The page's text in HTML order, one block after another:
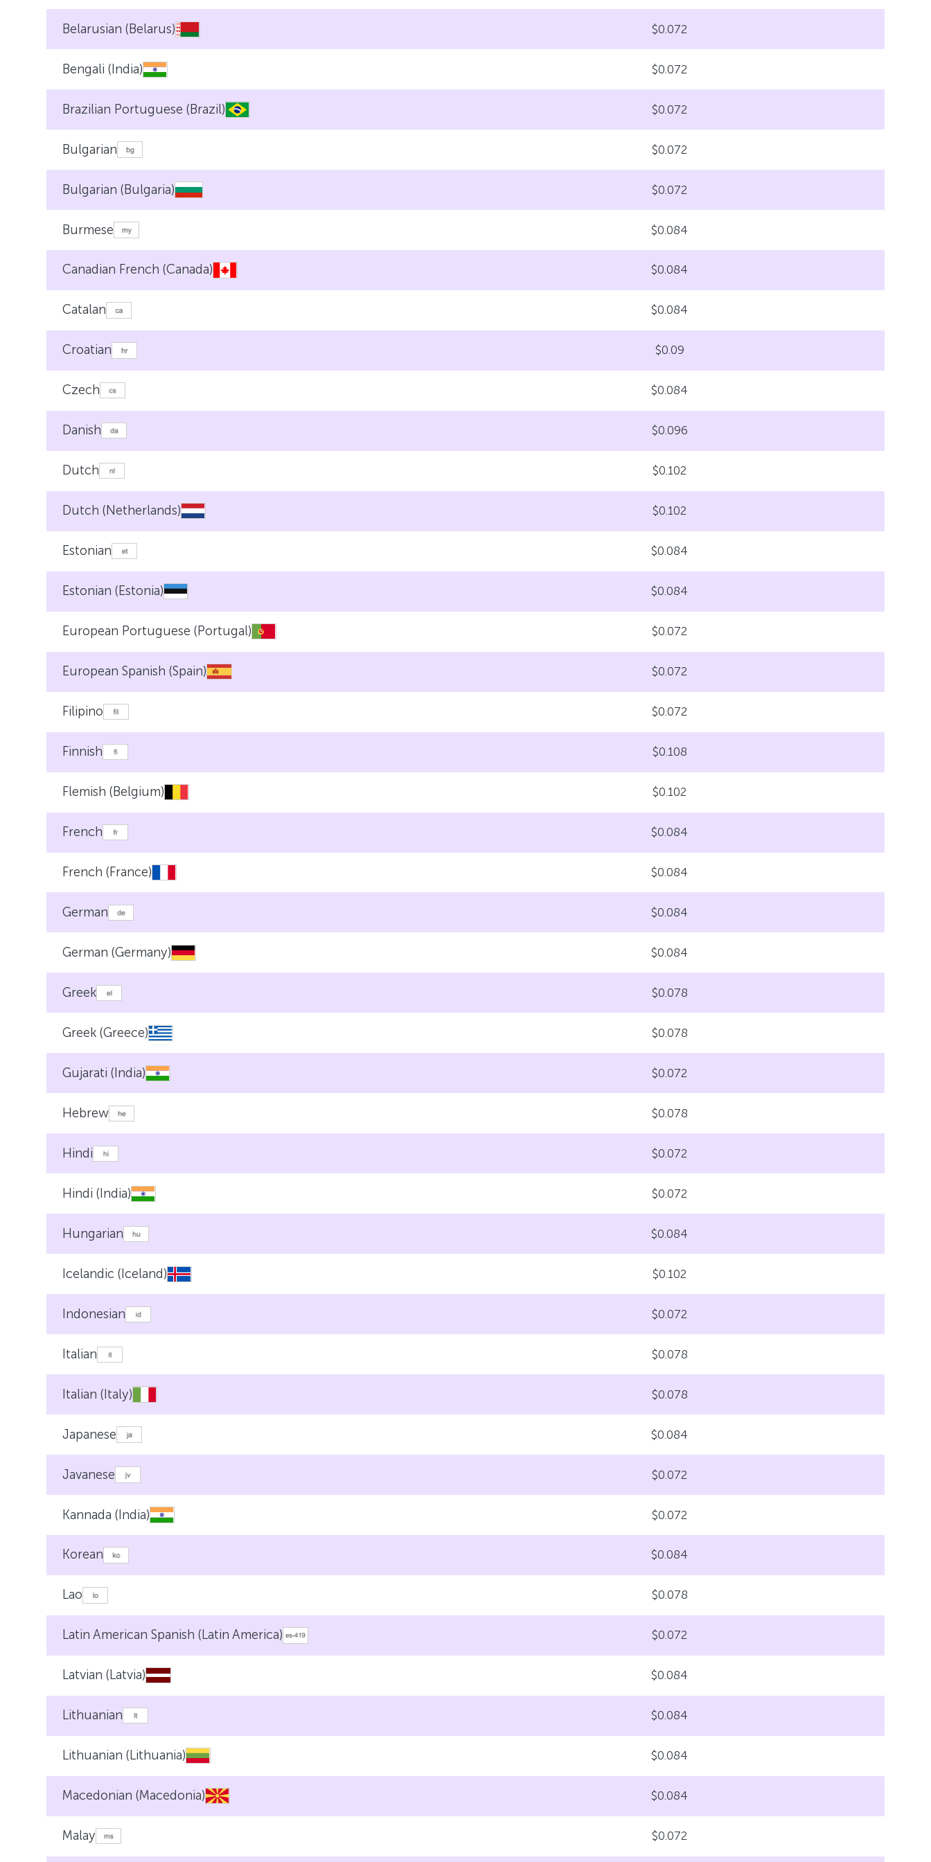
Belarusian (Belarus) $0.072
Bengali (India) $0.072
Brazilian Portuguese (Brazil) $0.072
Bulgarian $0.072
Bulgarian (Bulgaria) $0.072
Burmese $0.084
Canadian French (Canada) $0.084
Catalan $0.084
Croatian $0.09
Czech $0.084
Danish $0.096
Dutch $0.102
Dutch (Netherlands) $0.102
Estonian $0.084
Estonian (Estonia) $0.084
European Portuguese (Portugal) $0.072
European Spanish (Spain) $0.072
Filipino $0.072
Finnish $0.108
Flemish (Belgium) $0.102
French $0.084
French (France) $0.084
German $0.084
German (Germany) $0.084
Greek $0.078
Greek (Greece) $0.078
Gujarati (India) $0.072
Hebrew $0.078
Hindi $0.072
Hindi (India) $0.072
Hungarian $0.084
Icelandic (Iceland) $0.102
Indonesian $0.072
Italian $0.078
Italian (Italy) $0.078
Japanese $0.084
Javanese $0.072
Kannada (India) $0.072
Korean $0.084
Lao $0.078
Latin American Spanish (Latin America) $0.072
Latvian (Latvia) $0.084
Lithuanian $0.084
Lithuanian (Lithuania) $0.084
Macedonian (Macedonia) $0.084
Malay $0.072